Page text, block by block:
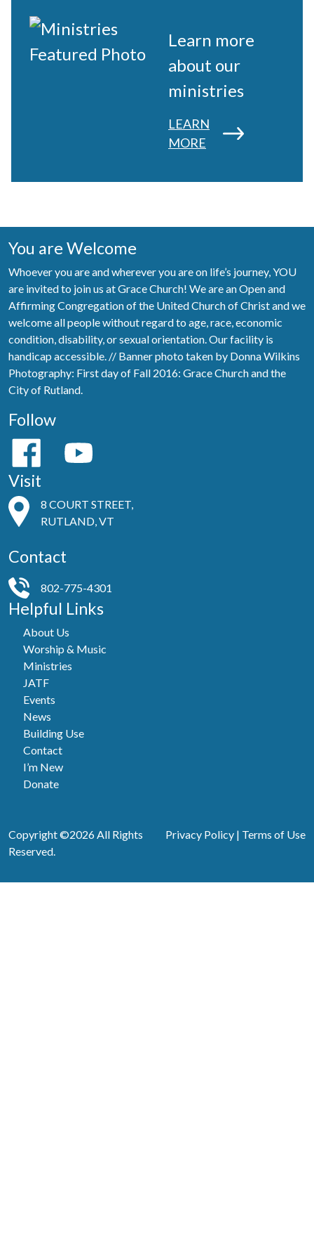
Learn more
about our
ministries
LEARN
MORE
You are Welcome
Whoever you are and wherever you are on life’s journey, YOU
are invited to join us at Grace Church! We are an Open and
Affirming Congregation of the United Church of Christ and we
welcome all people without regard to age, race, economic
condition, disability, or sexual orientation. Our facility is
handicap accessible. // Banner photo taken by Donna Wilkins
Photography: First day of Fall 2016: Grace Church and the
City of Rutland.
Follow
Visit
8 COURT STREET,
RUTLAND, VT
Contact
802-775-4301
Helpful Links
About Us
Worship & Music
Ministries
JATF
Events
News
Building Use
Contact
I’m New
Donate
Copyright ©2026 All Rights
Reserved.
Privacy Policy | Terms of Use